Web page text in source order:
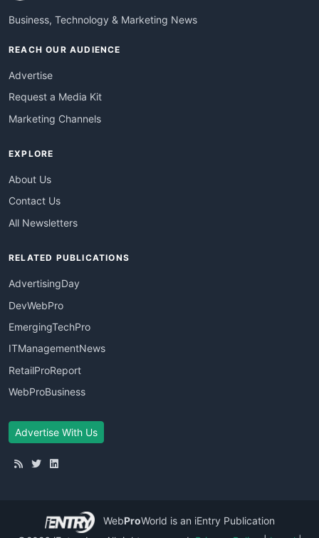
Business, Technology & Marketing News
REACH OUR AUDIENCE
Advertise
Request a Media Kit
Marketing Channels
EXPLORE
About Us
Contact Us
All Newsletters
RELATED PUBLICATIONS
AdvertisingDay
DevWebPro
EmergingTechPro
ITManagementNews
RetailProReport
WebProBusiness
Advertise With Us
WebProWorld is an iEntry Publication